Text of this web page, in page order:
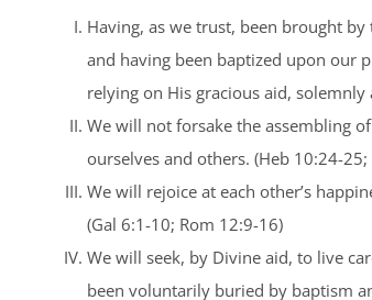
Having, as we trust, been brought
and having been baptized upon our
relying on His gracious aid,
We will not forsake the assembling
ourselves and others. (Heb 10:24-
We will rejoice at each other’s
(Gal 6:1-10; Rom 12:9-16)
We will seek, by Divine aid, to live
been voluntarily buried by baptism